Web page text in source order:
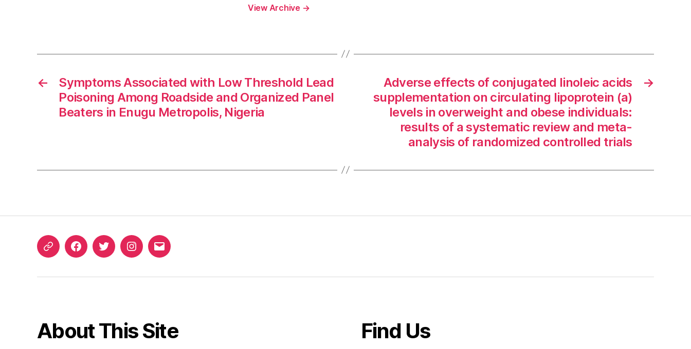
View Archive →
←
Symptoms Associated with Low Threshold Lead
Poisoning Among Roadside and Organized Panel
Beaters in Enugu Metropolis, Nigeria
→
Adverse effects of conjugated linoleic acids
supplementation on circulating lipoprotein (a)
levels in overweight and obese individuals:
results of a systematic review and meta-
analysis of randomized controlled trials
ORCIDFacebookTwitterInstagram
Email
About This Site Find Us